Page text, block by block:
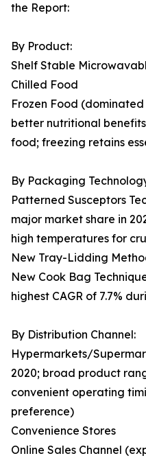
the Report:
By Product:
Shelf Stable
Chilled Food
Frozen Food
better nutritional
food; freezing retains
By Packaging
Patterned Susceptors
major market share in
high temperatures for
New Tray-Lidding
New Cook Bag
highest CAGR of 7.7%
By Distribution Channel:
Hypermarkets/
2020; broad product
convenient operating
preference)
Convenience Stores
Online Sales Channel